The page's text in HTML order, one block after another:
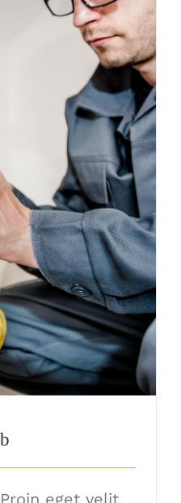
Job
Proin eget velit